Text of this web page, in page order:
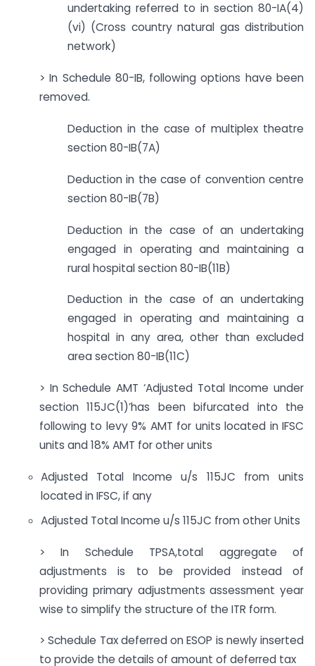
undertaking referred to in section 80-IA(4)
(vi) (Cross country natural gas distribution
network)
> In Schedule 80-IB, following options have been
removed.
Deduction in the case of multiplex theatre
section 80-IB(7A)
Deduction in the case of convention centre
section 80-IB(7B)
Deduction in the case of an undertaking
engaged in operating and maintaining a
rural hospital section 80-IB(11B)
Deduction in the case of an undertaking
engaged in operating and maintaining a
hospital in any area, other than excluded
area section 80-IB(11C)
> In Schedule AMT ‘Adjusted Total Income under
section 115JC(1)’has been bifurcated into the
following to levy 9% AMT for units located in IFSC
units and 18% AMT for other units
Adjusted Total Income u/s 115JC from units
located in IFSC, if any
Adjusted Total Income u/s 115JC from other Units
> In Schedule TPSA,total aggregate of
adjustments is to be provided instead of
providing primary adjustments assessment year
wise to simplify the structure of the ITR form.
> Schedule Tax deferred on ESOP is newly inserted
to provide the details of amount of deferred tax